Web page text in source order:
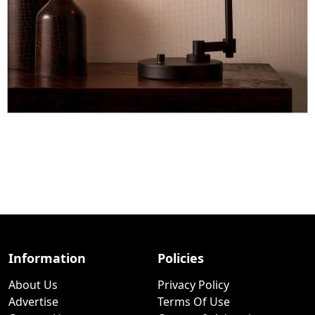
Information
About Us
Advertise
Policies
Privacy Policy
Terms Of Use